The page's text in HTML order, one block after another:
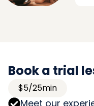
Book a trial
$5/25min
Meet our